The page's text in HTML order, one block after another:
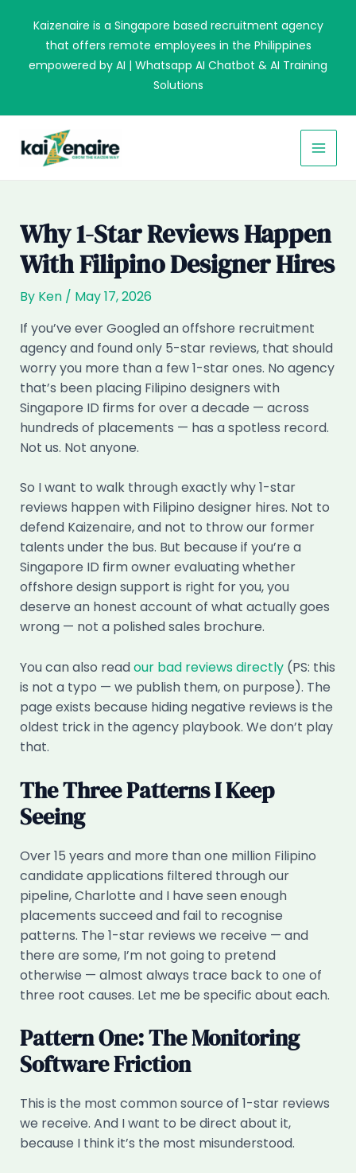
content
Kaizenaire is a Singapore based recruitment agency
that offers remote employees in the Philippines
empowered by AI | Whatsapp AI Chatbot & AI Training
Solutions
Why 1-Star Reviews Happen
With Filipino Designer Hires
By Ken / May 17, 2026
If you’ve ever Googled an offshore recruitment
agency and found only 5-star reviews, that should
worry you more than a few 1-star ones. No agency
that’s been placing Filipino designers with
Singapore ID firms for over a decade — across
hundreds of placements — has a spotless record.
Not us. Not anyone.
So I want to walk through exactly why 1-star
reviews happen with Filipino designer hires. Not to
defend Kaizenaire, and not to throw our former
talents under the bus. But because if you’re a
Singapore ID firm owner evaluating whether
offshore design support is right for you, you
deserve an honest account of what actually goes
wrong — not a polished sales brochure.
You can also readour bad reviews directly(PS: this
is not a typo — we publish them, on purpose). The
page exists because hiding negative reviews is the
oldest trick in the agency playbook. We don’t play
that.
The Three Patterns I Keep
Seeing
Over 15 years and more than one million Filipino
candidate applications filtered through our
pipeline, Charlotte and I have seen enough
placements succeed and fail to recognise
patterns. The 1-star reviews we receive — and
there are some, I’m not going to pretend
otherwise — almost always trace back to one of
three root causes. Let me be specific about each.
Pattern One: The Monitoring
Software Friction
This is the most common source of 1-star reviews
we receive. And I want to be direct about it,
because I think it’s the most misunderstood.